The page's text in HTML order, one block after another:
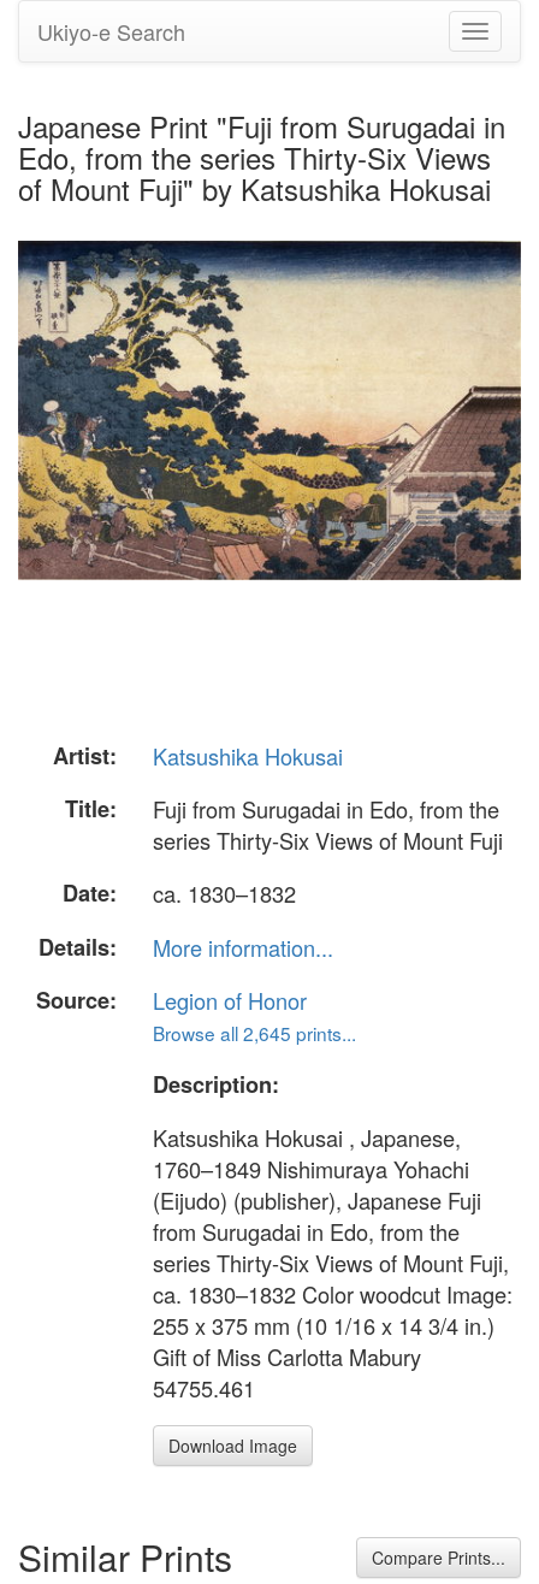
Toggle
Ukiyo-e Search
Japanese Print "Fuji from Surugadai in
Edo, from the series Thirty-Six Views
of Mount Fuji" by Katsushika Hokusai
Artist:
Katsushika Hokusai
Title:
Fuji from Surugadai in Edo, from the
series Thirty-Six Views of Mount Fuji
Date:
ca. 1830–1832
Details:
More information...
Source:
Legion of Honor
Browse all 2,645 prints...
Description:
Katsushika Hokusai , Japanese,
1760–1849 Nishimuraya Yohachi
(Eijudo) (publisher), Japanese Fuji
from Surugadai in Edo, from the
series Thirty-Six Views of Mount Fuji,
ca. 1830–1832 Color woodcut Image:
255 x 375 mm (10 1/16 x 14 3/4 in.)
Gift of Miss Carlotta Mabury
54755.461
Download Image
Similar Prints Compare Prints...